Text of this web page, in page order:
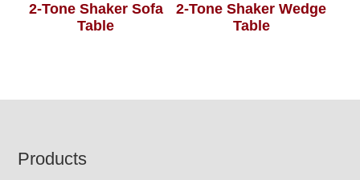
2-Tone Shaker Sofa
Table
2-Tone Shaker Wedge
Table
Footer
Products